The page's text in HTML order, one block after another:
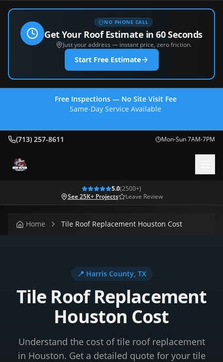
NO PHONE CALL
Get Your Roof Estimate in 60 Seconds
Just your address — instant price, zero friction.
Start Free Estimate
Free Inspections — No Site Visit Fee
Same-Day Service Available
(713) 257-8611 Mon-Sun 7AM-7PM
5.0(2500+)
See 25K+ Projects
Leave Review
Home Tile Roof Replacement Houston Cost
📍 Harris County, TX
Tile Roof Replacement
Houston Cost
Understand the cost of tile roof replacement
in Houston. Get a detailed quote for your tile